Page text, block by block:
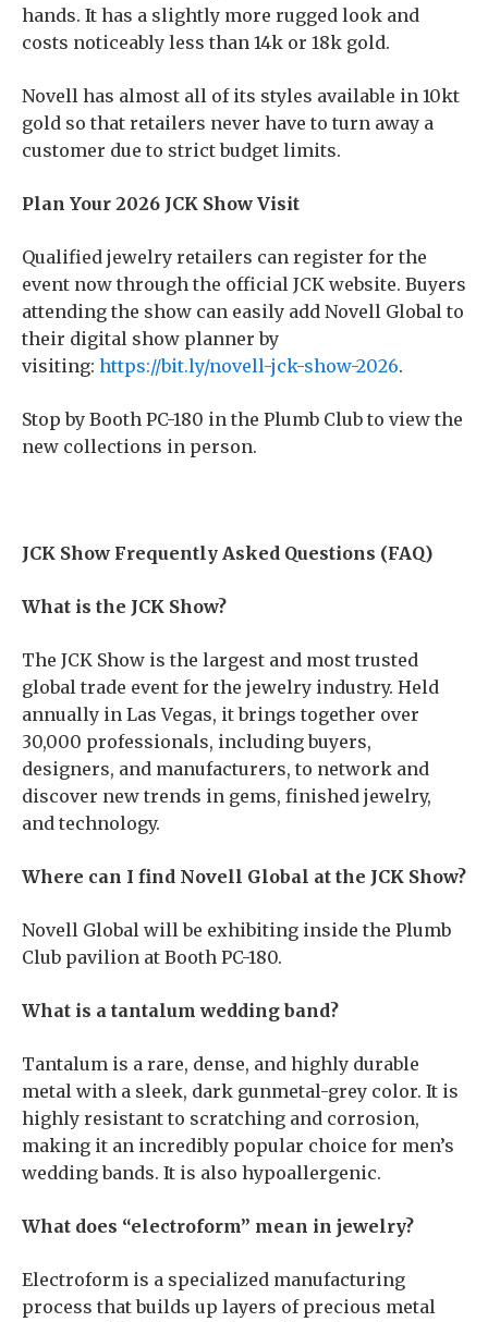
hands. It has a slightly more rugged look and
costs noticeably less than 14k or 18k gold.
Novell has almost all of its styles available in 10kt
gold so that retailers never have to turn away a
customer due to strict budget limits.
Plan Your 2026 JCK Show Visit
Qualified jewelry retailers can register for the
event now through the official JCK website. Buyers
attending the show can easily add Novell Global to
their digital show planner by
visiting: https://bit.ly/novell-jck-show-2026.
Stop by Booth PC-180 in the Plumb Club to view the
new collections in person.
JCK Show Frequently Asked Questions (FAQ)
What is the JCK Show?
The JCK Show is the largest and most trusted
global trade event for the jewelry industry. Held
annually in Las Vegas, it brings together over
30,000 professionals, including buyers,
designers, and manufacturers, to network and
discover new trends in gems, finished jewelry,
and technology.
Where can I find Novell Global at the JCK Show?
Novell Global will be exhibiting inside the Plumb
Club pavilion at Booth PC-180.
What is a tantalum wedding band?
Tantalum is a rare, dense, and highly durable
metal with a sleek, dark gunmetal-grey color. It is
highly resistant to scratching and corrosion,
making it an incredibly popular choice for men’s
wedding bands. It is also hypoallergenic.
What does “electroform” mean in jewelry?
Electroform is a specialized manufacturing
process that builds up layers of precious metal